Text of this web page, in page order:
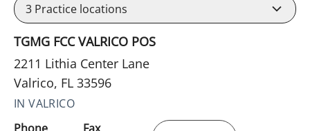
3 Practice locations
TGMG FCC VALRICO POS
2211 Lithia Center Lane
Valrico, FL 33596
IN VALRICO